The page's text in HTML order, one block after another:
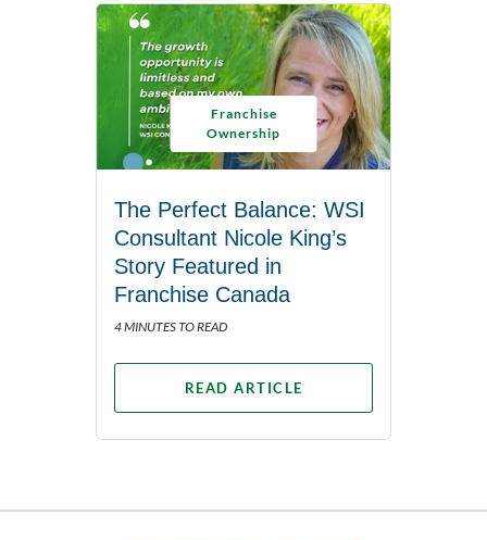
Franchise
Ownership
The Perfect Balance: WSI
Consultant Nicole King’s
Story Featured in
Franchise Canada
4 MINUTES TO READ
READ ARTICLE